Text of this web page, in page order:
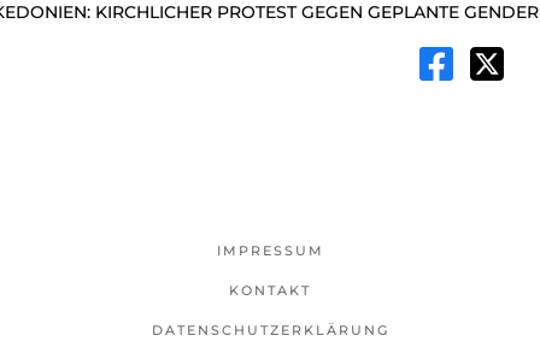
KIRCHLICHER PROTEST GEGEN GEPLANTE
IMPRESSUM
KONTAKT
DATENSCHUTZERKLÄRUNG